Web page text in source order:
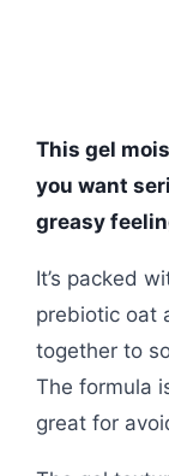
This gel
you want
greasy
It’s packed
prebiotic oat
together to
The formula
great for